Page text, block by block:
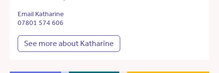
Email Katharine
07801 574 606
See more about Katharine